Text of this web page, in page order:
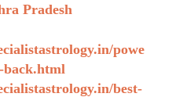
Pradesh
powe
best-